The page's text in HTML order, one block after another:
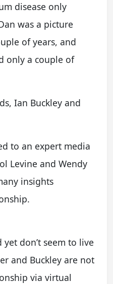
disease only
was a picture
of years, and
only a couple of
Ian Buckley and
to an expert media
Levine and Wendy
insights
don’t seem to live
and Buckley are not
via virtual